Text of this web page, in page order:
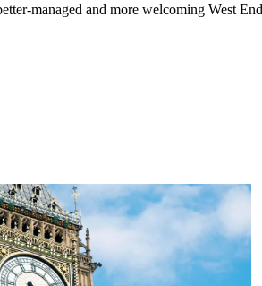
and more welcoming West